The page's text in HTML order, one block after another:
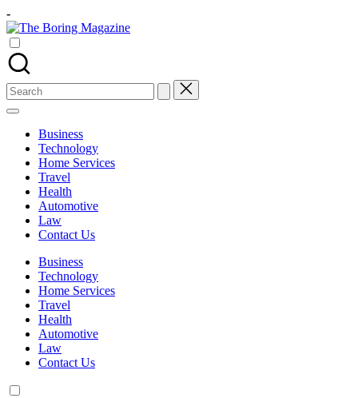
Skip
to
content
-
The
Different
latest
updates
from
www
theboringmagazine.com
accessible.
learning
students
related
Search
for:
Business
Technology
Home Services
Travel
Health
Automotive
Law
Contact Us
Business
Technology
Home Services
Travel
Health
Automotive
Law
Contact Us